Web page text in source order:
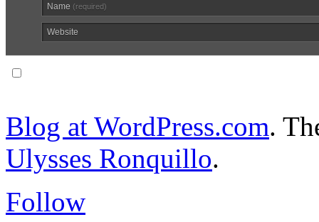
Name (required)
Website
Blog at WordPress.com.
Ulysses Ronquillo.
Follow